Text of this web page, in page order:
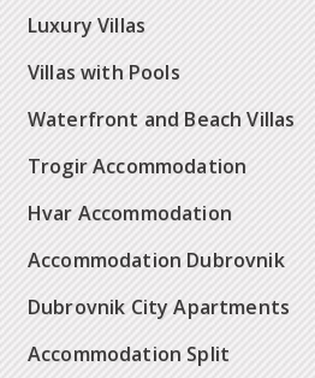
Luxury Villas
Villas with Pools
Waterfront and Beach Villas
Trogir Accommodation
Hvar Accommodation
Accommodation Dubrovnik
Dubrovnik City Apartments
Accommodation Split